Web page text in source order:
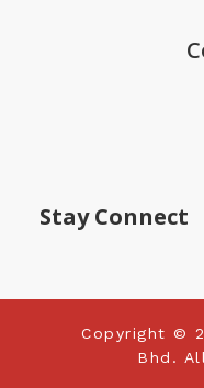
Stay Connect
Copyright ©
Bhd.